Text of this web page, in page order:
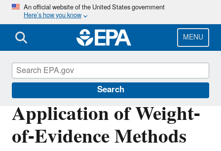
Skip
main
content
An official website of the United States government
Here’s how you know
MENU
Search
Application of Weight-
of-Evidence Methods
Water Research